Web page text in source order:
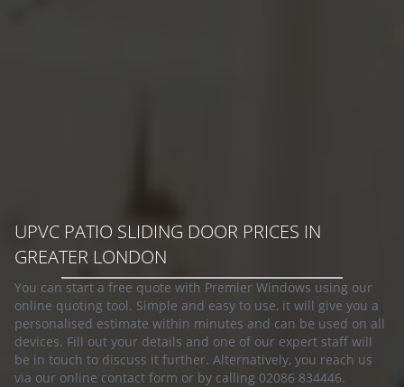
UPVC PATIO SLIDING DOOR PRICES IN
GREATER LONDON
You can start a free quote with Premier Windows using our
online quoting tool. Simple and easy to use, it will give you a
personalised estimate within minutes and can be used on all
devices. Fill out your details and one of our expert staff will
be in touch to discuss it further. Alternatively, you reach us
via our online contact form or by calling 02086 834446.